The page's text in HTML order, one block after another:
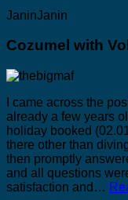
JaninJanin
Cozumel with
I came across the
already a few years
holiday booked
there other than
then promptly
and all questions
satisfaction and…